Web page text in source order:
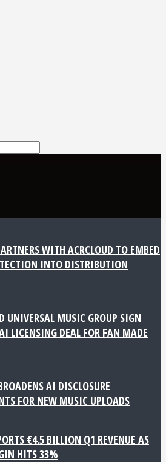
WITH ACRCLOUD TO EMBED
INTO DISTRIBUTION
UNIVERSAL MUSIC GROUP SIGN
LICENSING DEAL FOR FAN MADE
AI DISCLOSURE
FOR NEW MUSIC UPLOADS
€4.5 BILLION Q1 REVENUE AS
HITS 33%